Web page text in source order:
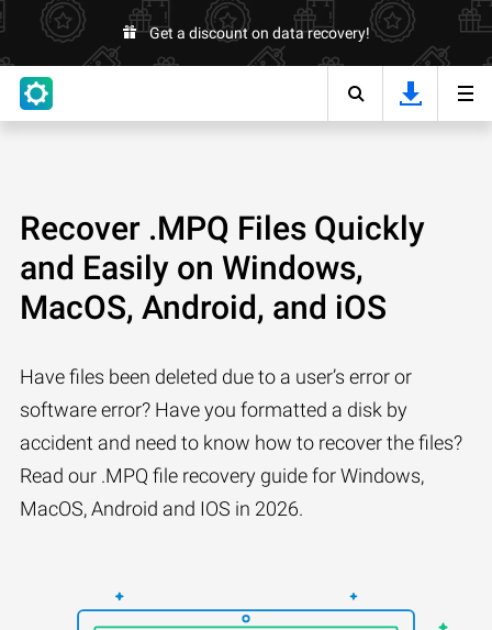
Get a discount on data recovery!
Recover .MPQ Files Quickly
and Easily on Windows,
MacOS, Android, and iOS
Have files been deleted due to a user’s error or
software error? Have you formatted a disk by
accident and need to know how to recover the files?
Read our .MPQ file recovery guide for Windows,
MacOS, Android and IOS in 2026.